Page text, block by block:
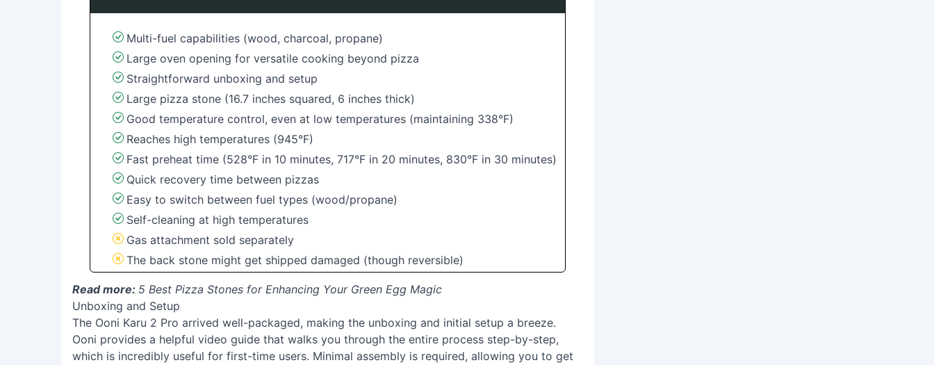
Multi-fuel capabilities (wood, charcoal, propane)
Large oven opening for versatile cooking beyond pizza
Straightforward unboxing and setup
Large pizza stone (16.7 inches squared, 6 inches thick)
Good temperature control, even at low temperatures (maintaining 338°F)
Reaches high temperatures (945°F)
Fast preheat time (528°F in 10 minutes, 717°F in 20 minutes, 830°F in 30 minutes)
Quick recovery time between pizzas
Easy to switch between fuel types (wood/propane)
Self-cleaning at high temperatures
Gas attachment sold separately
The back stone might get shipped damaged (though reversible)
Read more: 5 Best Pizza Stones for Enhancing Your Green Egg Magic
Unboxing and Setup
The Ooni Karu 2 Pro arrived well-packaged, making the unboxing and initial setup a breeze.
Ooni provides a helpful video guide that walks you through the entire process step-by-step,
which is incredibly useful for first-time users. Minimal assembly is required, allowing you to get